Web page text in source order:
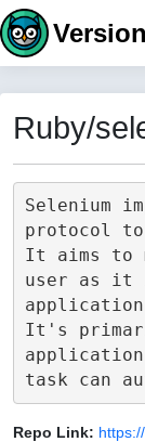
Ruby/
Selenium
protocol to
It aims to
user as it
It's
Repo Link: